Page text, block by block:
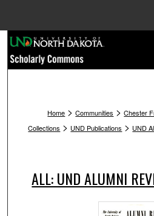
Browse
About
Home > Communities > Chester
Collections > UND Publications > UND
ALL: UND ALUMNI